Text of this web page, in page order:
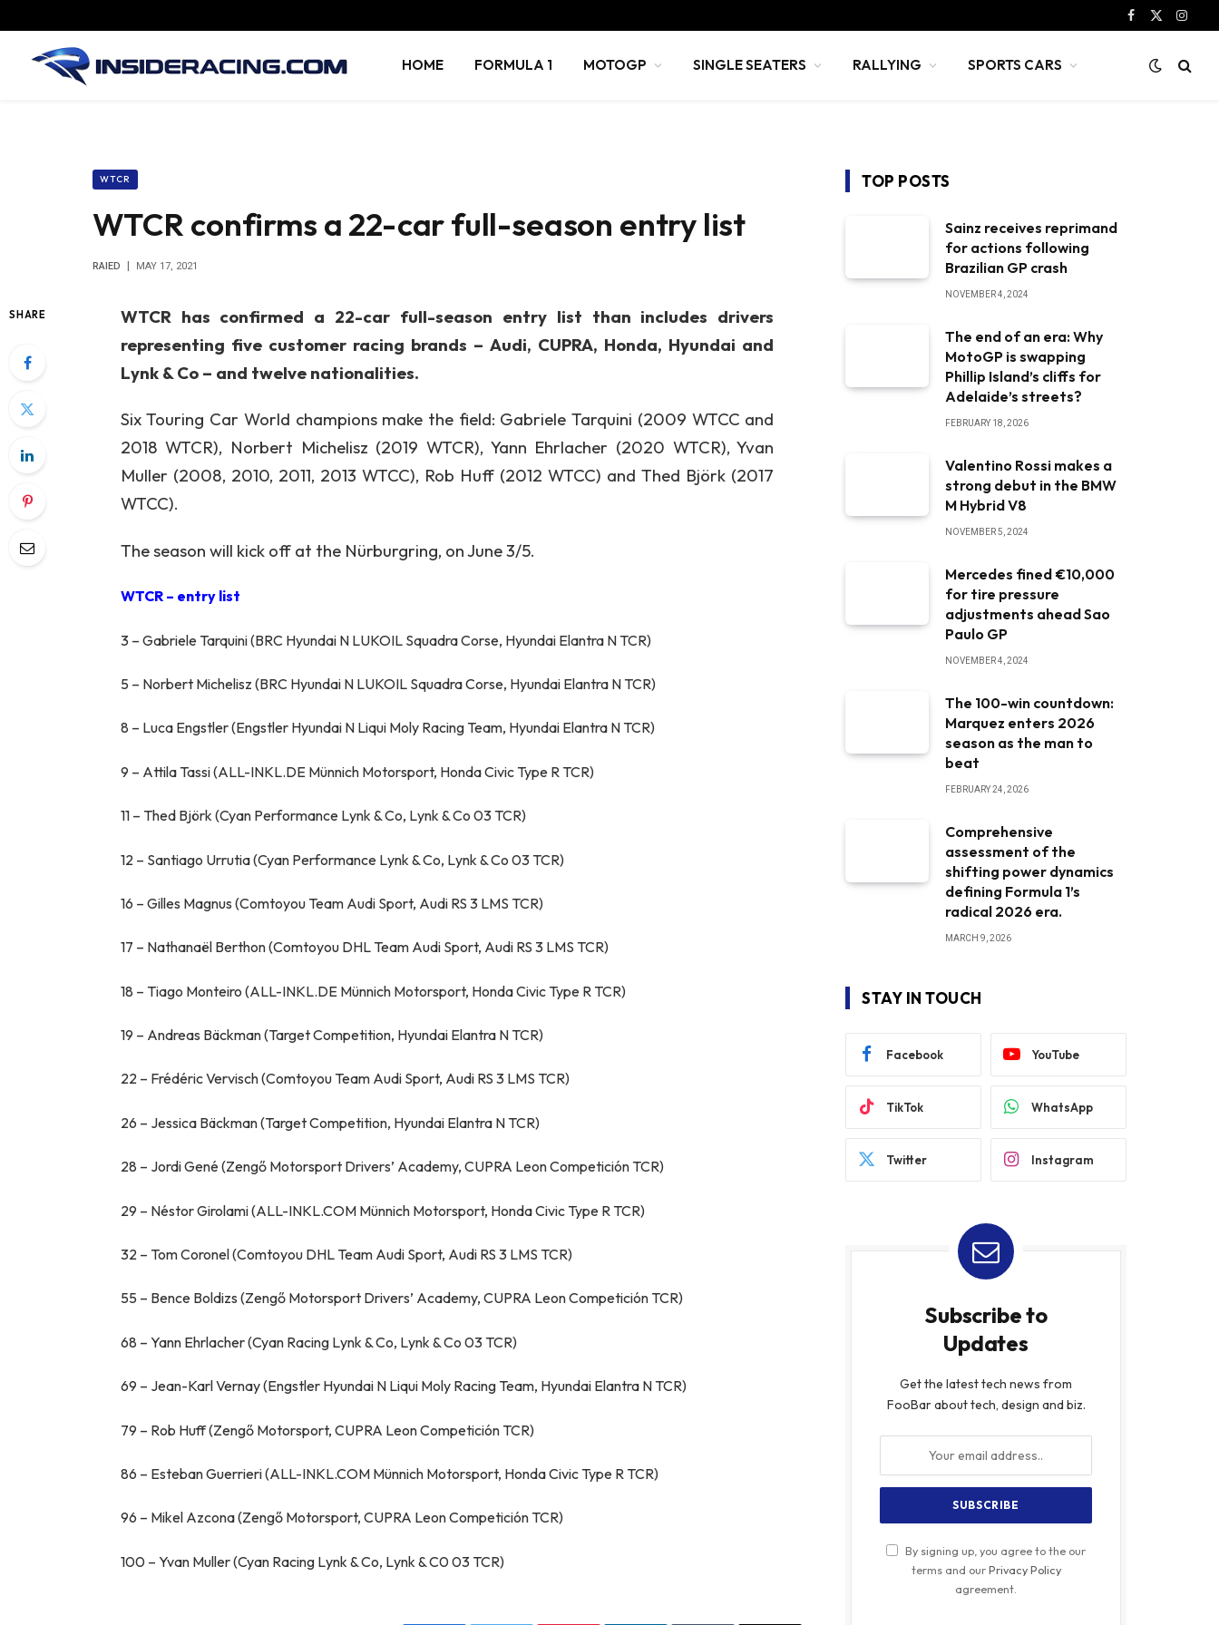
Facebook
X
HOME FORMULA 1 MOTOGP SINGLE SEATERS RALLYING SPORTS CARS
WTCR
WTCR confirms a 22-car full-season entry list
RAIED MAY 17, 2021
SHARE
WTCR has confirmed a 22-car full-season entry list than includes drivers
representing five customer racing brands – Audi, CUPRA, Honda, Hyundai and
Lynk & Co – and twelve nationalities.
Six Touring Car World champions make the field: Gabriele Tarquini (2009 WTCC and
2018 WTCR), Norbert Michelisz (2019 WTCR), Yann Ehrlacher (2020 WTCR), Yvan
Muller (2008, 2010, 2011, 2013 WTCC), Rob Huff (2012 WTCC) and Thed Björk (2017
WTCC).
The season will kick off at the Nürburgring, on June 3/5.
WTCR – entry list
3 – Gabriele Tarquini (BRC Hyundai N LUKOIL Squadra Corse, Hyundai Elantra N TCR)
5 – Norbert Michelisz (BRC Hyundai N LUKOIL Squadra Corse, Hyundai Elantra N TCR)
8 – Luca Engstler (Engstler Hyundai N Liqui Moly Racing Team, Hyundai Elantra N TCR)
9 – Attila Tassi (ALL-INKL.DE Münnich Motorsport, Honda Civic Type R TCR)
11 – Thed Björk (Cyan Performance Lynk & Co, Lynk & Co 03 TCR)
12 – Santiago Urrutia (Cyan Performance Lynk & Co, Lynk & Co 03 TCR)
16 – Gilles Magnus (Comtoyou Team Audi Sport, Audi RS 3 LMS TCR)
17 – Nathanaël Berthon (Comtoyou DHL Team Audi Sport, Audi RS 3 LMS TCR)
18 – Tiago Monteiro (ALL-INKL.DE Münnich Motorsport, Honda Civic Type R TCR)
19 – Andreas Bäckman (Target Competition, Hyundai Elantra N TCR)
22 – Frédéric Vervisch (Comtoyou Team Audi Sport, Audi RS 3 LMS TCR)
26 – Jessica Bäckman (Target Competition, Hyundai Elantra N TCR)
28 – Jordi Gené (Zengő Motorsport Drivers’ Academy, CUPRA Leon Competición TCR)
29 – Néstor Girolami (ALL-INKL.COM Münnich Motorsport, Honda Civic Type R TCR)
32 – Tom Coronel (Comtoyou DHL Team Audi Sport, Audi RS 3 LMS TCR)
55 – Bence Boldizs (Zengő Motorsport Drivers’ Academy, CUPRA Leon Competición TCR)
68 – Yann Ehrlacher (Cyan Racing Lynk & Co, Lynk & Co 03 TCR)
69 – Jean-Karl Vernay (Engstler Hyundai N Liqui Moly Racing Team, Hyundai Elantra N TCR)
79 – Rob Huff (Zengő Motorsport, CUPRA Leon Competición TCR)
86 – Esteban Guerrieri (ALL-INKL.COM Münnich Motorsport, Honda Civic Type R TCR)
96 – Mikel Azcona (Zengő Motorsport, CUPRA Leon Competición TCR)
100 – Yvan Muller (Cyan Racing Lynk & Co, Lynk & C0 03 TCR)
TOP POSTS
Sainz receives reprimand
for actions following
Brazilian GP crash
NOVEMBER 4, 2024
The end of an era: Why
MotoGP is swapping
Phillip Island’s cliffs for
Adelaide’s streets?
FEBRUARY 18, 2026
Valentino Rossi makes a
strong debut in the BMW
M Hybrid V8
NOVEMBER 5, 2024
Mercedes fined €10,000
for tire pressure
adjustments ahead Sao
Paulo GP
NOVEMBER 4, 2024
The 100-win countdown:
Marquez enters 2026
season as the man to
beat
FEBRUARY 24, 2026
Comprehensive
assessment of the
shifting power dynamics
defining Formula 1’s
radical 2026 era.
MARCH 9, 2026
STAY IN TOUCH
Facebook YouTube
TikTok WhatsApp
Twitter Instagram
Subscribe to
Updates
Get the latest tech news from
FooBar about tech, design and biz.
By signing up, you agree to the our
terms and ourPrivacy Policy
agreement.